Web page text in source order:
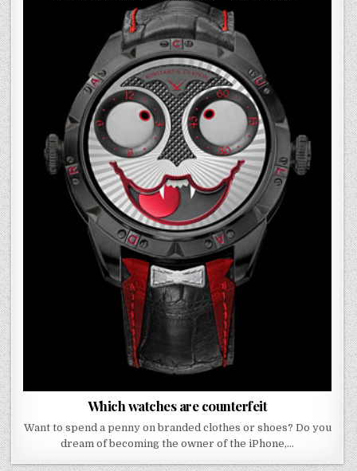
Which watches are counterfeit
Want to spend a penny on branded clothes or shoes? Do you
dream of becoming the owner of the iPhone,…